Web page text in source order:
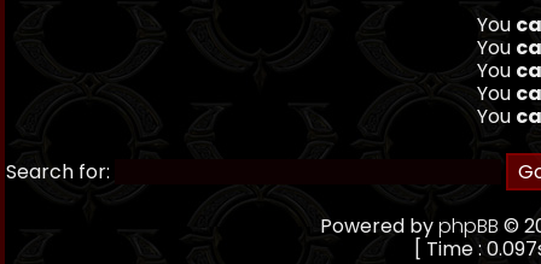
You
You
You
You
You
Search for:
Powered byphpBB ©
[ Time :